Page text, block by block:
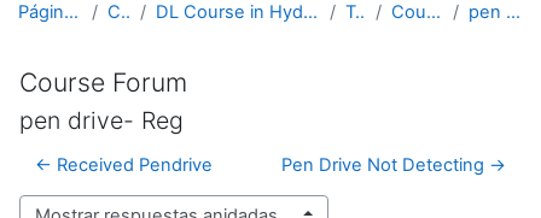
Página Principal Cursos DL Course in Hydrology - Asia RA-II-2017 Topic 1 Course Forum pen drive- Reg
Course Forum
pen drive- Reg
← Received Pendrive
Pen Drive Not Detecting →
Mostrar modo